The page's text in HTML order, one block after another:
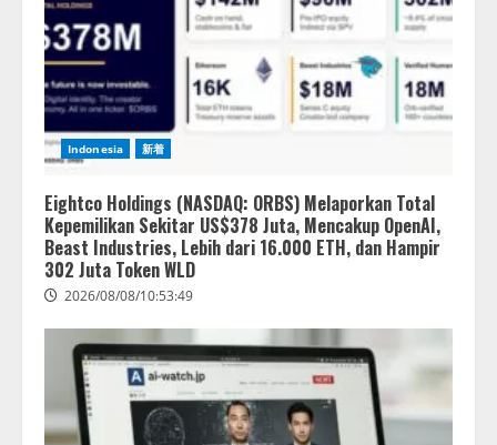
Indonesia 新着
Eightco Holdings (NASDAQ: ORBS) Melaporkan Total
Kepemilikan Sekitar US$378 Juta, Mencakup OpenAI,
Beast Industries, Lebih dari 16.000 ETH, dan Hampir
302 Juta Token WLD
2026/08/08/10:53:49